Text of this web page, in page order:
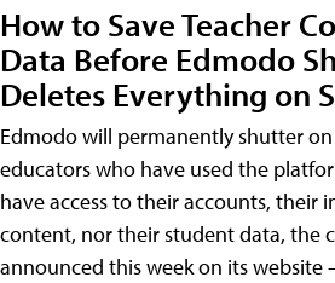
How to Save Teacher
Data Before Edmodo
Deletes Everything on
Edmodo will permanently shutter on
educators who have used the
have access to their accounts, their
content, nor their student data, the
announced this week on its